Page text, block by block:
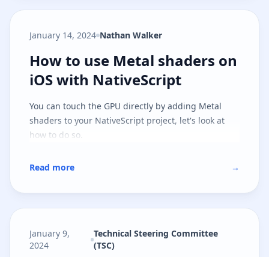
January 14, 2024 Nathan Walker
How to use Metal shaders on
How to use Metal shaders on
iOS with NativeScript
You can touch the GPU directly by adding Metal
shaders to your NativeScript project, let's look at
how to do so.
Read more →
January 9,
2024
Technical Steering Committee
(TSC)